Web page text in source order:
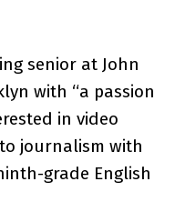
senior at John
with “a passion
in video
journalism with
grade English